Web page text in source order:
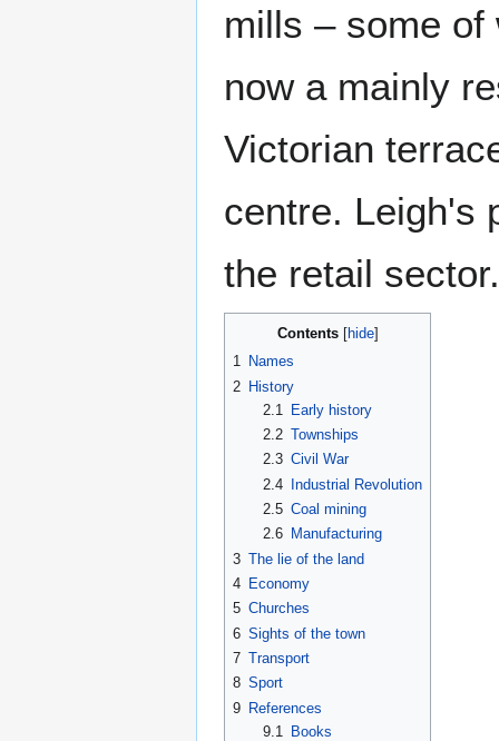
mills – some
now a mainly
Victorian
centre. Leigh's
the retail sector.
Contents
1 Names
2 History
2.1
Early history
2.2 Townships
2.3 Civil War
2.4
Industrial Revolution
2.5 Coal mining
2.6
Manufacturing
3 The lie of the land
4 Economy
5 Churches
6 Sights of the town
7 Transport
8 Sport
9 References
9.1
Books